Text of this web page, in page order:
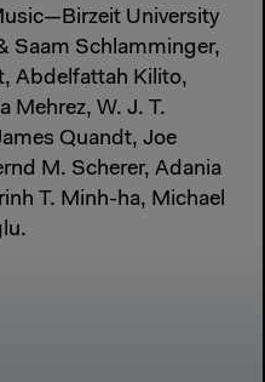
University
Saam Schlamminger,
Abdelfattah Kilito,
Mehrez, W. J. T.
Quandt, Joe
M. Scherer, Adania
T. Minh-ha, Michael